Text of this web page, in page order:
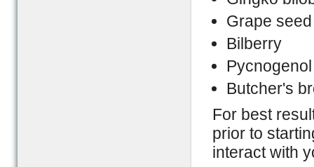
Grape
Bilberry
Butcher's
For best
prior to
interact with